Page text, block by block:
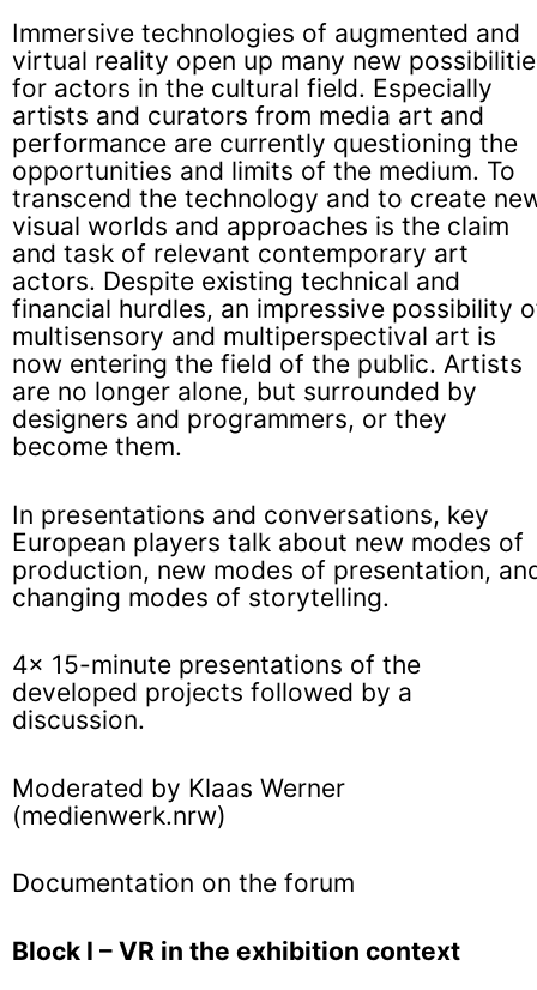
Immersive technologies of augmented and
virtual reality open up many new
for actors in the cultural field. Especially
artists and curators from media art and
performance are currently questioning the
opportunities and limits of the medium. To
transcend the technology and to create
visual worlds and approaches is the claim
and task of relevant contemporary art
actors. Despite existing technical and
financial hurdles, an impressive possibility
multisensory and multiperspectival art is
now entering the field of the public. Artists
are no longer alone, but surrounded by
designers and programmers, or they
become them.
In presentations and conversations, key
European players talk about new modes of
production, new modes of presentation,
changing modes of storytelling.
4x 15-minute presentations of the
developed projects followed by a
discussion.
Moderated by Klaas Werner
(medienwerk.nrw)
Documentation on the forum
Block I – VR in the exhibition context